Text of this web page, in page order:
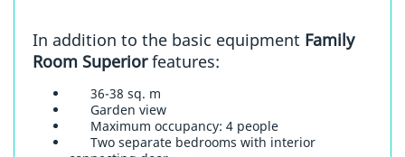
In addition to the basic equipment Family
Room Superior features:
36-38 sq. m
Garden view
Maximum occupancy: 4 people
Two separate bedrooms with interior